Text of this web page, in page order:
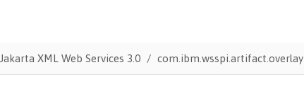
Jakarta XML Web Services 3.0 com.ibm.wsspi.artifact.overlay